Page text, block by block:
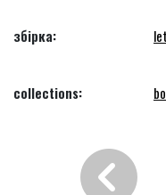
збірка:
collections: